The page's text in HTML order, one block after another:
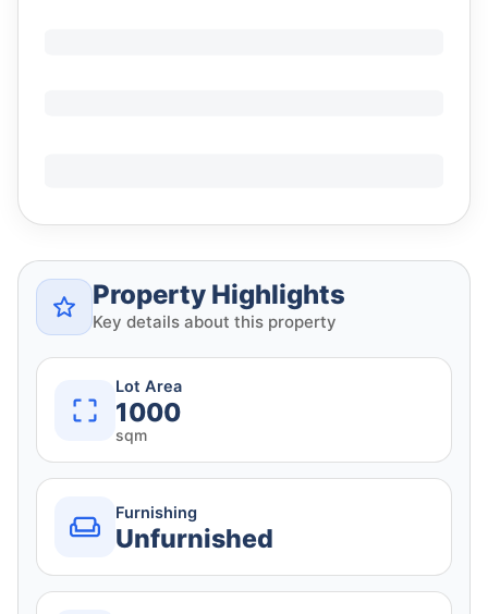
Property Highlights
Key details about this property
Lot Area
1000
sqm
Furnishing
Unfurnished